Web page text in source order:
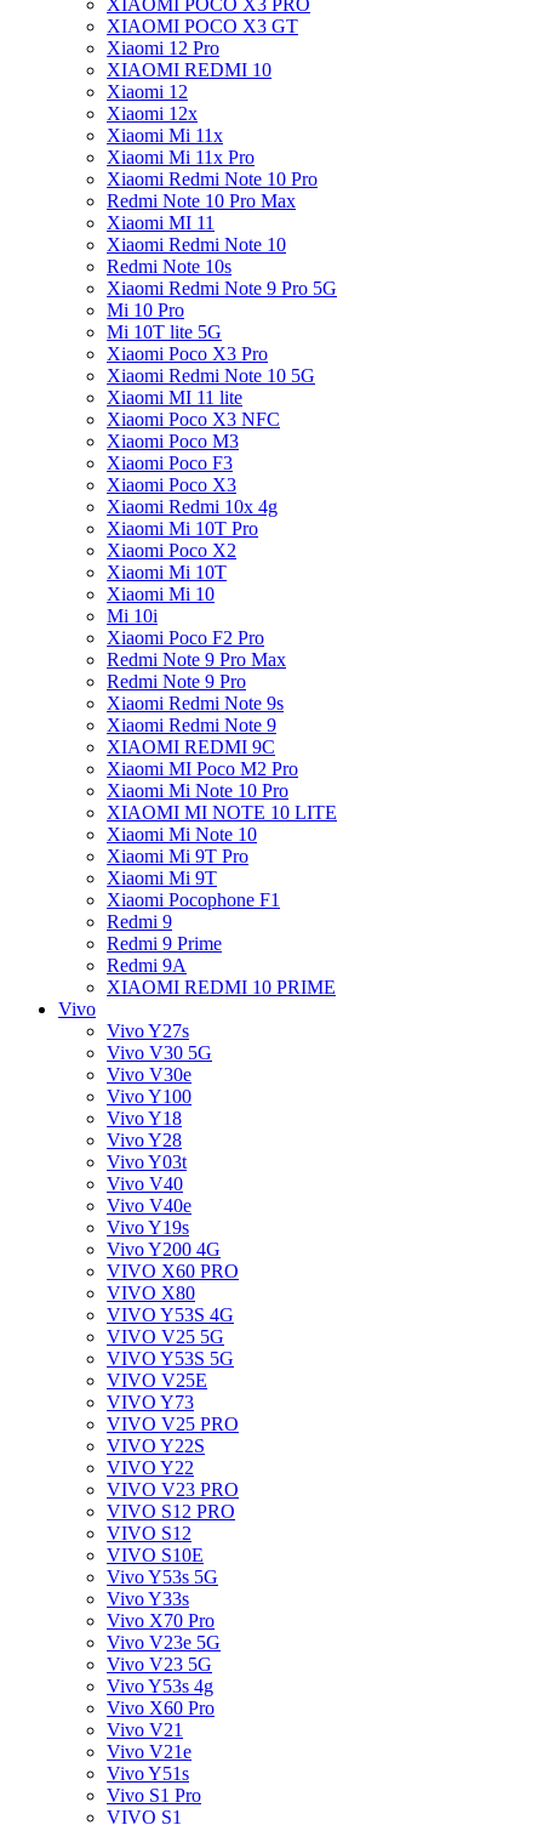
XIAOMI POCO X3 PRO
XIAOMI POCO X3 GT
Xiaomi 12 Pro
XIAOMI REDMI 10
Xiaomi 12
Xiaomi 12x
Xiaomi Mi 11x
Xiaomi Mi 11x Pro
Xiaomi Redmi Note 10 Pro
Redmi Note 10 Pro Max
Xiaomi MI 11
Xiaomi Redmi Note 10
Redmi Note 10s
Xiaomi Redmi Note 9 Pro 5G
Mi 10 Pro
Mi 10T lite 5G
Xiaomi Poco X3 Pro
Xiaomi Redmi Note 10 5G
Xiaomi MI 11 lite
Xiaomi Poco X3 NFC
Xiaomi Poco M3
Xiaomi Poco F3
Xiaomi Poco X3
Xiaomi Redmi 10x 4g
Xiaomi Mi 10T Pro
Xiaomi Poco X2
Xiaomi Mi 10T
Xiaomi Mi 10
Mi 10i
Xiaomi Poco F2 Pro
Redmi Note 9 Pro Max
Redmi Note 9 Pro
Xiaomi Redmi Note 9s
Xiaomi Redmi Note 9
XIAOMI REDMI 9C
Xiaomi MI Poco M2 Pro
Xiaomi Mi Note 10 Pro
XIAOMI MI NOTE 10 LITE
Xiaomi Mi Note 10
Xiaomi Mi 9T Pro
Xiaomi Mi 9T
Xiaomi Pocophone F1
Redmi 9
Redmi 9 Prime
Redmi 9A
XIAOMI REDMI 10 PRIME
Vivo
Vivo Y27s
Vivo V30 5G
Vivo V30e
Vivo Y100
Vivo Y18
Vivo Y28
Vivo Y03t
Vivo V40
Vivo V40e
Vivo Y19s
Vivo Y200 4G
VIVO X60 PRO
VIVO X80
VIVO Y53S 4G
VIVO V25 5G
VIVO Y53S 5G
VIVO V25E
VIVO Y73
VIVO V25 PRO
VIVO Y22S
VIVO Y22
VIVO V23 PRO
VIVO S12 PRO
VIVO S12
VIVO S10E
Vivo Y53s 5G
Vivo Y33s
Vivo X70 Pro
Vivo V23e 5G
Vivo V23 5G
Vivo Y53s 4g
Vivo X60 Pro
Vivo V21
Vivo V21e
Vivo Y51s
Vivo S1 Pro
VIVO S1